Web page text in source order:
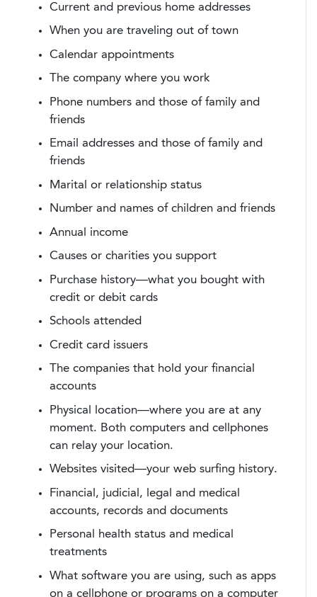
Current and previous home addresses
When you are traveling out of town
Calendar appointments
The company where you work
Phone numbers and those of family and
friends
Email addresses and those of family and
friends
Marital or relationship status
Number and names of children and friends
Annual income
Causes or charities you support
Purchase history—what you bought with
credit or debit cards
Schools attended
Credit card issuers
The companies that hold your financial
accounts
Physical location—where you are at any
moment. Both computers and cellphones
can relay your location.
Websites visited—your web surfing history.
Financial, judicial, legal and medical
accounts, records and documents
Personal health status and medical
treatments
What software you are using, such as apps
on a cellphone or programs on a computer